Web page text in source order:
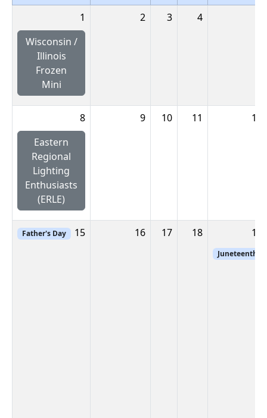
1
Wisconsin /
Illinois
Frozen
Mini
2 3 4
8
Eastern
Regional
Lighting
Enthusiasts
(ERLE)
9 10 11 12
15
Father's Day 16 17 18 19
Juneteenth